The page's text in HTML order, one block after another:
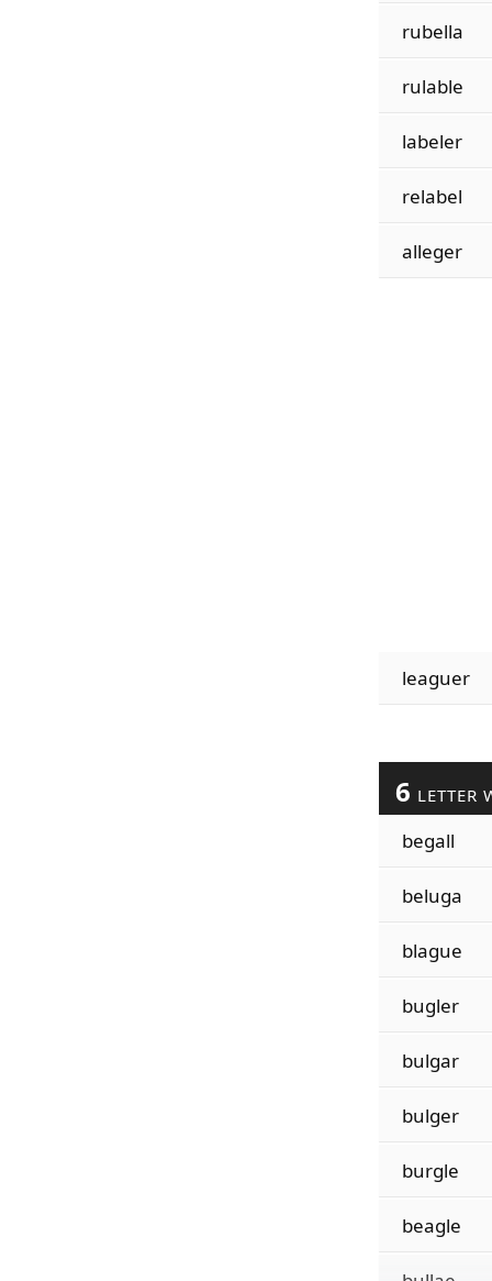
rubella
rulable
labeler
relabel
alleger
leaguer
6 LETTER
begall
beluga
blague
bugler
bulgar
bulger
burgle
beagle